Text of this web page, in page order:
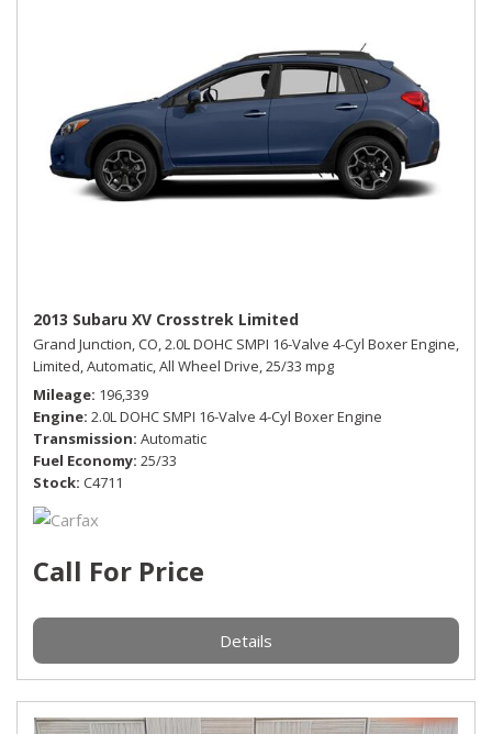
2013 Subaru XV Crosstrek Limited
Grand Junction, CO,2.0L DOHC SMPI 16-Valve 4-Cyl Boxer Engine,
Limited,Automatic,All Wheel Drive,25/33 mpg
Mileage 196,339
Engine 2.0L DOHC SMPI 16-Valve 4-Cyl Boxer Engine
Transmission Automatic
Fuel Economy 25/33
Stock C4711
Call For Price
Details